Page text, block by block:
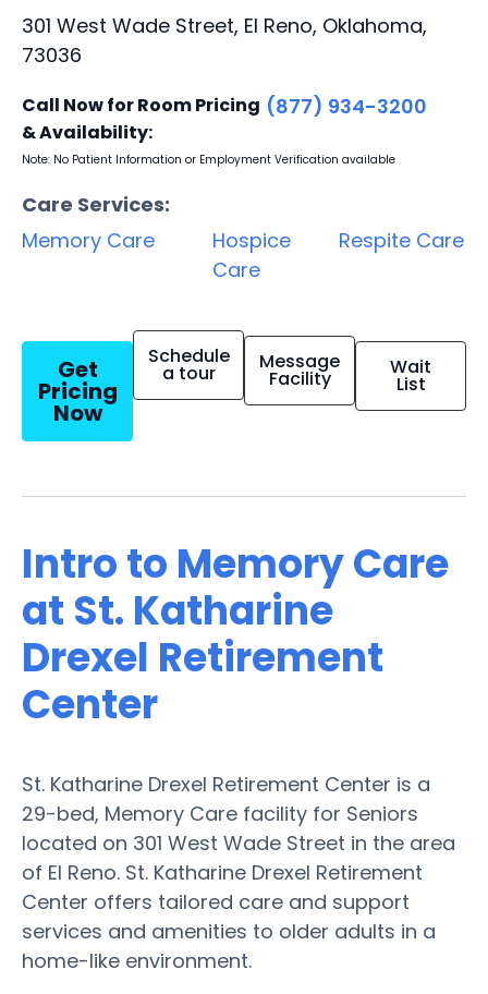
301 West Wade Street, El Reno, Oklahoma,
73036
Call Now for Room Pricing
& Availability:
(877) 934-3200
Note: No Patient Information or Employment Verification available
Care Services:
Memory Care
Hospice
Care
Respite Care
Get
Pricing
Now
Schedule
a tour Message
Facility Wait
List
Intro to Memory Care
at St. Katharine
Drexel Retirement
Center
St. Katharine Drexel Retirement Center is a
29-bed, Memory Care facility for Seniors
located on 301 West Wade Street in the area
of El Reno. St. Katharine Drexel Retirement
Center offers tailored care and support
services and amenities to older adults in a
home-like environment.